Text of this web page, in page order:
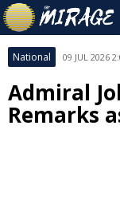
National 09 JUL 2026
Admiral
Remarks